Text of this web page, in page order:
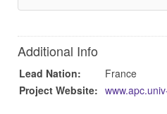
Additional Info
Lead Nation:
France
Project Website: